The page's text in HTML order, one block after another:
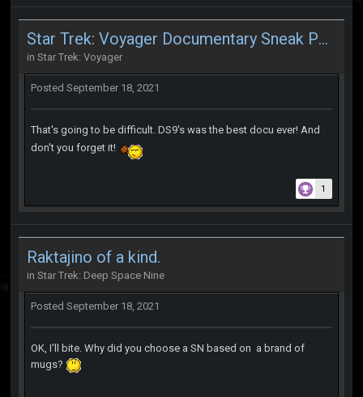
Star Trek: Voyager Documentary Sneak Peek
in Star Trek: Voyager
Posted September 18, 2021
That's going to be difficult. DS9's was the best docu ever! And
don't you forget it!
1
Raktajino of a kind.
in Star Trek: Deep Space Nine
Posted September 18, 2021
OK, I'll bite. Why did you choose a SN based on a brand of
mugs?